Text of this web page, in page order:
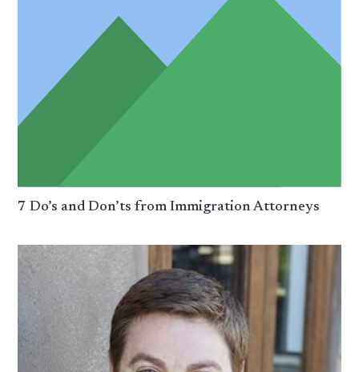
7 Do’s and Don’ts from Immigration Attorneys